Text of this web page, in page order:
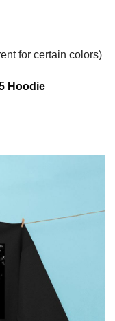
for certain colors)
Hoodie